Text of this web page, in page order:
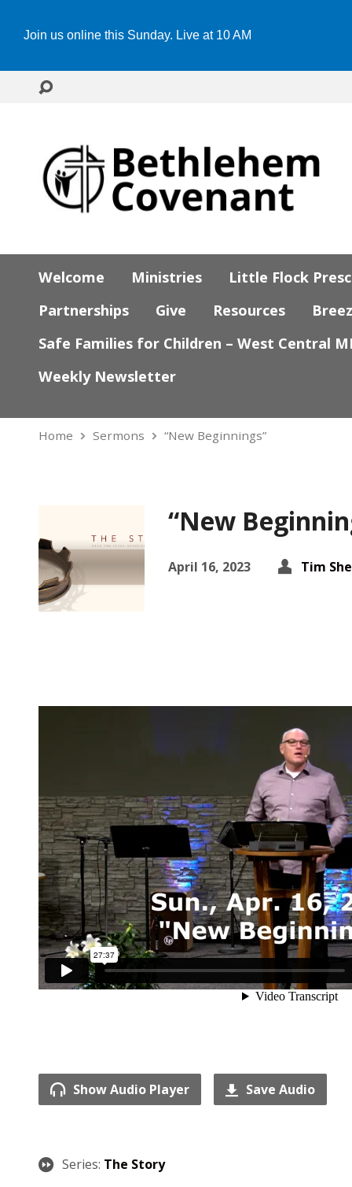
Join us online this Sunday. Live at 10 AM
Welcome Ministries
Little Flock
Partnerships
Give Resources
Safe Families for Children – West Central
Weekly Newsletter
Home Sermons “New Beginnings”
“New
April 16, 2023 Tim
Show Audio Player Save Audio
Series: The Story